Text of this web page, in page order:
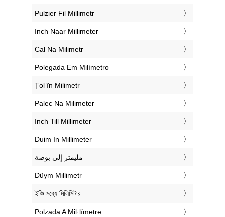
‎Pulzier Fil Millimetr
‎Inch Naar Millimeter
‎Cal Na Milimetr
‎Polegada Em Milímetro
‎Țol în Milimetr
‎Palec Na Milimeter
‎Inch Till Millimeter
‎Duim In Millimeter
‏مليمتر إلى بوصة
‎Düym Millimetr
‎ইঞ্চি মধ্যে মিলিমিটার
‎Polzada A Mil·límetre